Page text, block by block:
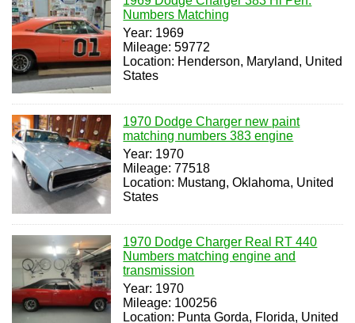
Numbers Matching
Year: 1969
Mileage: 59772
Location: Henderson, Maryland, United
States
1970 Dodge Charger new paint
matching numbers 383 engine
Year: 1970
Mileage: 77518
Location: Mustang, Oklahoma, United
States
1970 Dodge Charger Real RT 440
Numbers matching engine and
transmission
Year: 1970
Mileage: 100256
Location: Punta Gorda, Florida, United